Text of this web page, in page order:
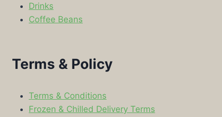
Drinks
Coffee Beans
Terms & Policy
Terms & Conditions
Frozen & Chilled Delivery Terms